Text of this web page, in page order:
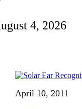
4, 2026
April 10, 2011